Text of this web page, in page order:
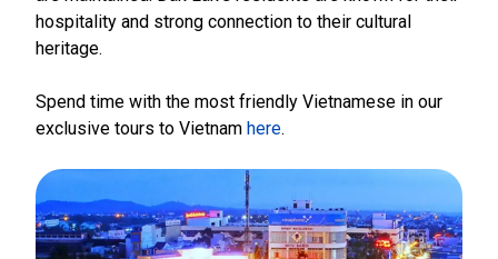
hospitality and strong connection to their cultural
heritage.
Spend time with the most friendly Vietnamese in our
exclusive tours to Vietnam here.